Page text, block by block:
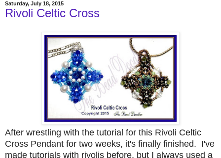
Saturday, July 18, 2015
Rivoli Celtic Cross
After wrestling with the tutorial for this Rivoli Celtic
Cross Pendant for two weeks, it's finally finished. I've
made tutorials with rivolis before, but I always used a